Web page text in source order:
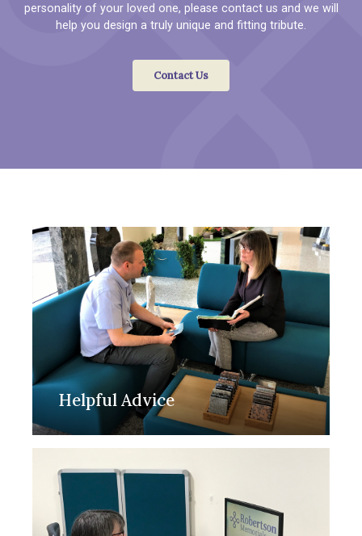
personality of your loved one, please contact us and we will
help you design a truly unique and fitting tribute.
Contact Us
Helpful Advice